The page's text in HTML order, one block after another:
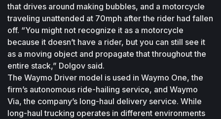
that drives around making bubbles, and a motorcycle
traveling unattended at 70mph after the rider had fallen
off. “You might not recognize it as a motorcycle
because it doesn’t have a rider, but you can still see it
as a moving object and propagate that throughout the
entire stack,” Dolgov said.
The Waymo Driver model is used in Waymo One, the
firm’s autonomous ride-hailing service, and Waymo
Via, the company’s long-haul delivery service. While
long-haul trucking operates in different environments